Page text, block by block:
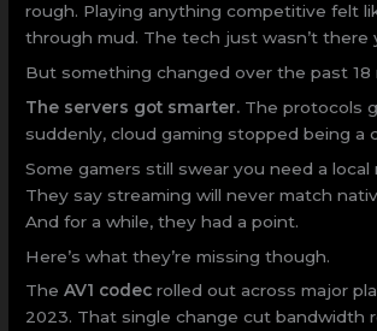
rough. Playing anything competitive felt
through mud. The tech just wasn’t there
But something changed over the past 18
The servers got smarter. The protocols
suddenly, cloud gaming stopped being a
Some gamers still swear you need a
They say streaming will never match
And for a while, they had a point.
Here’s what they’re missing though.
TheAV1 codec rolled out across major
2023. That single change cut bandwidth